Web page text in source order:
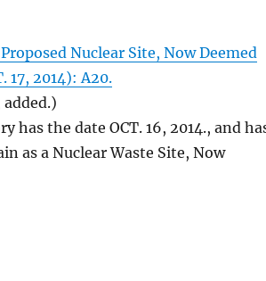
Nuclear Site, Now Deemed
17, 2014): A20.
the date OCT. 16, 2014., and
as a Nuclear Waste Site, Now